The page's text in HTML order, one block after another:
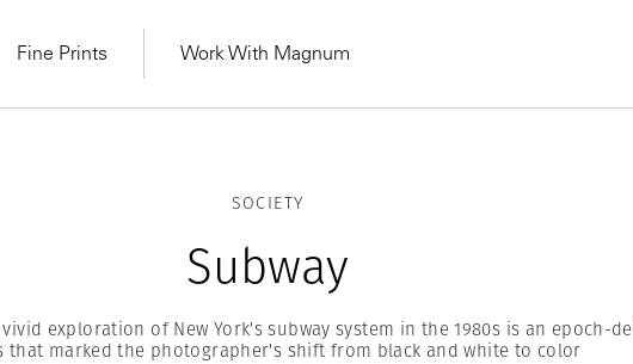
Fine Prints Work With Magnum
SOCIETY
Subway
exploration of New York's subway system in the 1980s is an epoch-
that marked the photographer's shift from black and white to color